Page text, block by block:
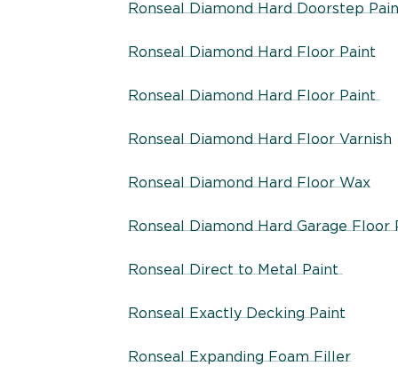
Ronseal Diamond Hard Doorstep
Ronseal Diamond Hard Floor Paint
Ronseal Diamond Hard Floor Paint
Ronseal Diamond Hard Floor Varnish
Ronseal Diamond Hard Floor Wax
Ronseal Diamond Hard Garage Floor
Ronseal Direct to Metal Paint
Ronseal Exactly Decking Paint
Ronseal Expanding Foam Filler